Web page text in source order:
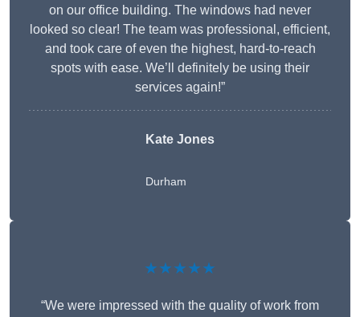
on our office building. The windows had never
looked so clear! The team was professional, efficient,
and took care of even the highest, hard-to-reach
spots with ease. We’ll definitely be using their
services again!”
Kate Jones
Durham
★★★★★
“We were impressed with the quality of work from